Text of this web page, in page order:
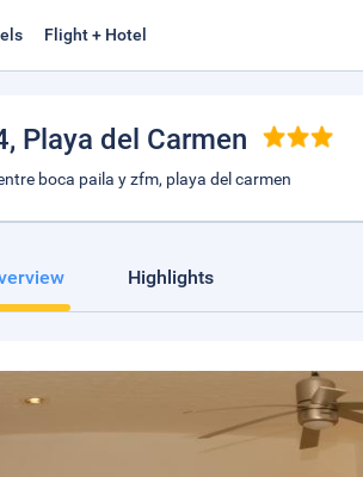
Flight + Hotel
, Playa del Carmen
boca paila y zfm, playa del carmen
Highlights